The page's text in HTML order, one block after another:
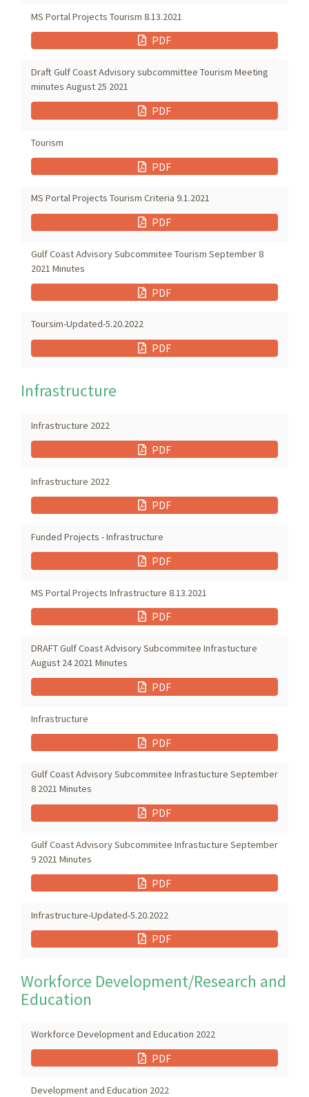
MS Portal Projects Tourism 8.13.2021
PDF
Draft Gulf Coast Advisory subcommittee Tourism Meeting
minutes August 25 2021
PDF
Tourism
PDF
MS Portal Projects Tourism Criteria 9.1.2021
PDF
Gulf Coast Advisory Subcommitee Tourism September 8
2021 Minutes
PDF
Toursim-Updated-5.20.2022
PDF
Infrastructure
Infrastructure 2022
PDF
Infrastructure 2022
PDF
Funded Projects - Infrastructure
PDF
MS Portal Projects Infrastructure 8.13.2021
PDF
DRAFT Gulf Coast Advisory Subcommitee Infrastucture
August 24 2021 Minutes
PDF
Infrastructure
PDF
Gulf Coast Advisory Subcommitee Infrastucture September
8 2021 Minutes
PDF
Gulf Coast Advisory Subcommitee Infrastucture September
9 2021 Minutes
PDF
Infrastructure-Updated-5.20.2022
PDF
Workforce Development/Research and
Education
Workforce Development and Education 2022
PDF
Development and Education 2022